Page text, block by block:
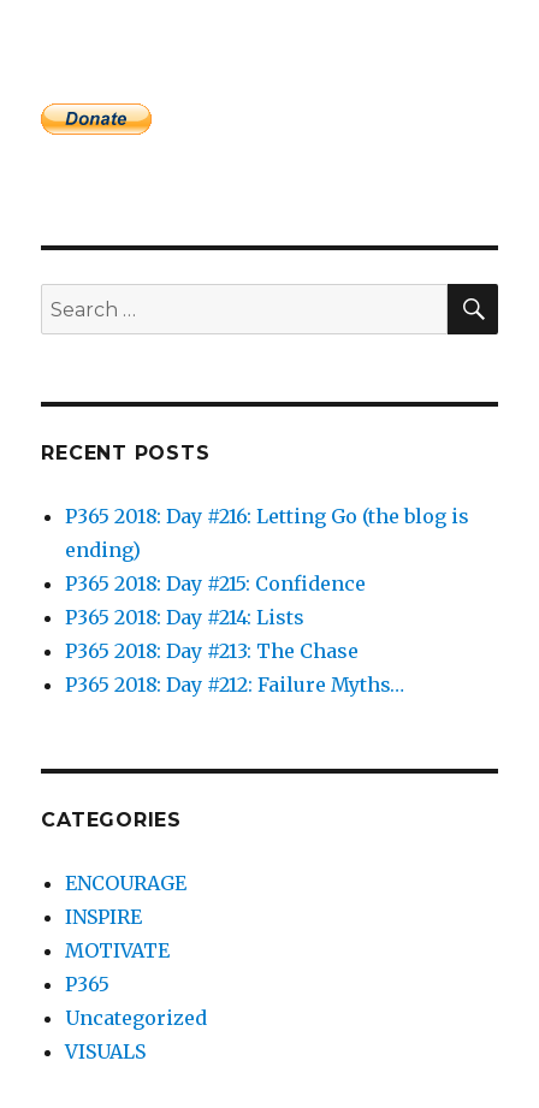
Search
for:
RECENT POSTS
P365 2018: Day #216: Letting Go (the blog is
ending)
P365 2018: Day #215: Confidence
P365 2018: Day #214: Lists
P365 2018: Day #213: The Chase
P365 2018: Day #212: Failure Myths…
CATEGORIES
ENCOURAGE
INSPIRE
MOTIVATE
P365
Uncategorized
VISUALS